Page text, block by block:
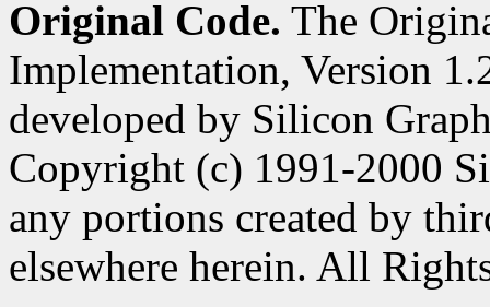
Original Code. The
Implementation, Version
developed by Silicon
Copyright (c) 1991-2000
any portions created by
elsewhere herein. All